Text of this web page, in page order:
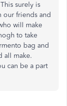
surely is
our friends and
will make
to take
bag and
all make.
can be a part